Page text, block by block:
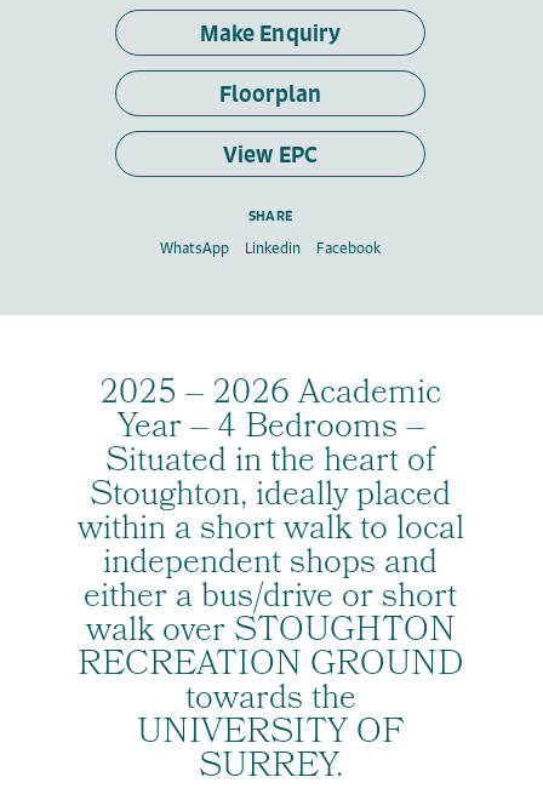
Make Enquiry
Floorplan
View EPC
SHARE
WhatsApp Linkedin Facebook
2025 – 2026 Academic
Year – 4 Bedrooms –
Situated in the heart of
Stoughton, ideally placed
within a short walk to local
independent shops and
either a bus/drive or short
walk over STOUGHTON
RECREATION GROUND
towards the
UNIVERSITY OF
SURREY.